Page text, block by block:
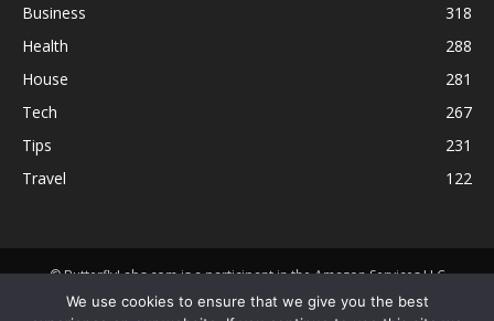
Business
318
Health
288
House
281
Tech
267
Tips
231
Travel
122
© ButterflyLabs.com is a participant in the Amazon Services LLC
Associates Program, an affiliate advertising program designed to
We use cookies to ensure that we give you the best